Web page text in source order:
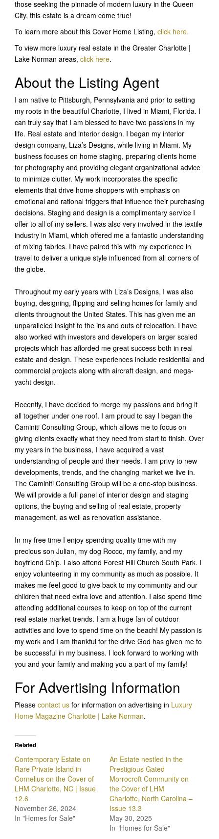
those seeking the pinnacle of modern luxury in the Queen
City, this estate is a dream come true!
To learn more about this Cover Home Listing, click here.
To view more luxury real estate in the Greater Charlotte |
Lake Norman areas, click here.
About the Listing Agent
I am native to Pittsburgh, Pennsylvania and prior to setting
my roots in the beautiful Charlotte, I lived in Miami, Florida. I
can truly say that I am blessed to have two passions in my
life. Real estate and interior design. I began my interior
design company, Liza’s Designs, while living in Miami. My
business focuses on home staging, preparing clients home
for photography and providing elegant organizational advice
to minimize clutter. My work incorporates the specific
elements that drive home shoppers with emphasis on
emotional and rational triggers that influence their purchasing
decisions. Staging and design is a complimentary service I
offer to all of my sellers. I was also very involved in the textile
industry in Miami, which offered me a fantastic understanding
of mixing fabrics. I have paired this with my experience in
travel to deliver a unique style influenced from all corners of
the globe.
Throughout my early years with Liza’s Designs, I was also
buying, designing, flipping and selling homes for family and
clients throughout the United States. This has given me an
unparalleled insight to the ins and outs of relocation. I have
also worked with investors and developers on larger scaled
projects which has afforded me great success both in real
estate and design. These experiences include residential and
commercial projects along with aircraft design, and mega-
yacht design.
Recently, I have decided to merge my passions and bring it
all together under one roof. I am proud to say I began the
Caminiti Consulting Group, which allows me to focus on
giving clients exactly what they need from start to finish. Over
my years in the business, I have acquired a vast
understanding of people and their needs. I am privy to new
developments, trends, and the changing market we live in.
The Caminiti Consulting Group will be a one-stop business.
We will provide a full panel of interior design and staging
options, the buying and selling of real estate, property
management, as well as renovation assistance.
In my free time I enjoy spending quality time with my
precious son Julian, my dog Rocco, my family, and my
boyfriend Chip. I also attend Forest Hill Church South Park. I
enjoy volunteering in my community as much as possible. It
makes me feel good to give back to my community and our
children that need extra love and attention. I also spend time
attending additional courses to keep on top of the current
real estate market trends. I am a huge fan of outdoor
activities and love to spend time on the beach! My passion is
my work and I am thankful for the drive God has given me to
be successful in my business. I look forward to working with
you and your family and making you a part of my family!
For Advertising Information
Please contact us for information on advertising in Luxury
Home Magazine Charlotte | Lake Norman.
Related
Contemporary Estate on
Rare Private Island in
Cornelius on the Cover of
LHM Charlotte, NC | Issue
12.6
November 26, 2024
In "Homes for Sale"
An Estate nestled in the
Prestigious Gated
Morrocroft Community on
the Cover of LHM
Charlotte, North Carolina –
Issue 13.3
May 30, 2025
In "Homes for Sale"